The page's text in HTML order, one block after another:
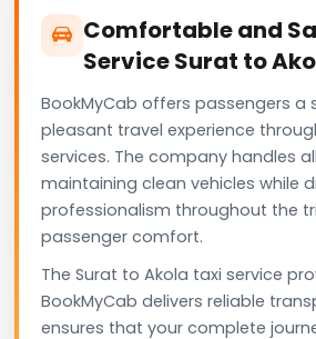
Comfortable and
Service Surat to
BookMyCab offers passengers a
pleasant travel experience
services. The company handles
maintaining clean vehicles while
professionalism throughout the
passenger comfort.
The Surat to Akola taxi service
BookMyCab delivers reliable
ensures that your complete